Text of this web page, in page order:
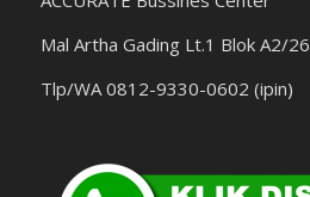
Mal Artha Gading Lt.1 Blok A2/26
Tlp/WA 0812-9330-0602 (ipin)